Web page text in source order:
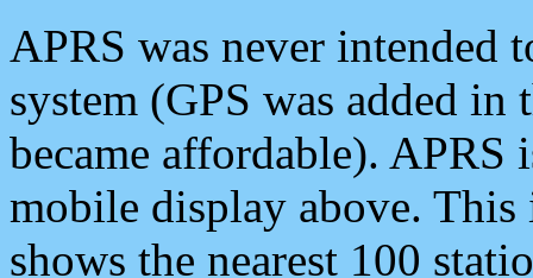
APRS was never intended
system (GPS was added
became affordable). APRS
mobile display above.
shows the nearest 100